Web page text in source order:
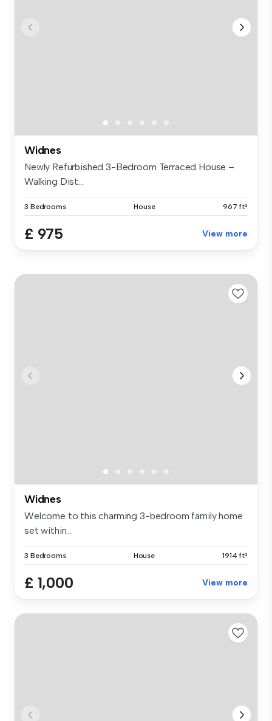
Widnes
Newly Refurbished 3-Bedroom Terraced House –
Walking Dist...
3 Bedrooms House 967 ft²
£ 975 View more
Widnes
Welcome to this charming 3-bedroom family home
set within...
3 Bedrooms House 1914 ft²
£ 1,000 View more